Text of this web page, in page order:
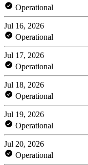
Operational
Jul 16, 2026
Operational
Jul 17, 2026
Operational
Jul 18, 2026
Operational
Jul 19, 2026
Operational
Jul 20, 2026
Operational